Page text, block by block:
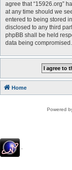
agree that “15926.org”
at any time should we
entered to being stored
disclosed to any third
phpBB shall be held
data being compromised.
Home
Powered